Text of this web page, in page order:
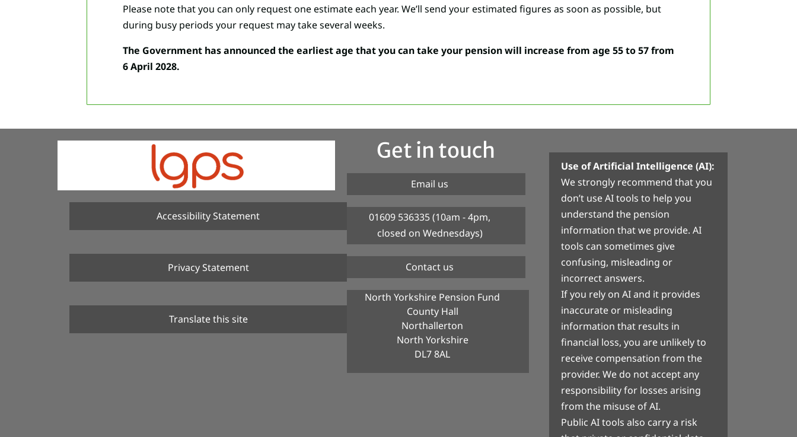
Please note that you can only request one estimate each year. We’ll send your estimated figures as soon as possible, but
during busy periods your request may take several weeks.
The Government has announced the earliest age that you can take your pension will increase from age 55 to 57 from
6 April 2028.
Accessibility Statement
Privacy Statement
Translate this site
Get in touch
Email us
01609 536335 (10am - 4pm,
closed on Wednesdays)
Contact us
North Yorkshire Pension Fund
County Hall
Northallerton
North Yorkshire
DL7 8AL
Use of Artificial Intelligence (AI):
We strongly recommend that you
don’t use AI tools to help you
understand the pension
information that we provide. AI
tools can sometimes give
confusing, misleading or
incorrect answers.
If you rely on AI and it provides
inaccurate or misleading
information that results in
financial loss, you are unlikely to
receive compensation from the
provider. We do not accept any
responsibility for losses arising
from the misuse of AI.
Public AI tools also carry a risk